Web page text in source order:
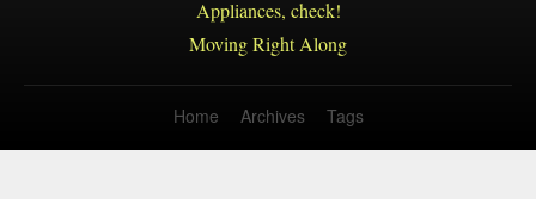
Appliances, check!
Moving Right Along
Home Archives Tags